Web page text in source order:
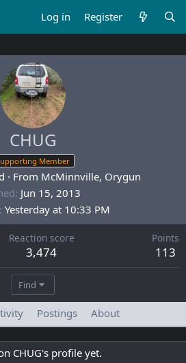
Log in Register
CHUG
Member
· From McMinnville, Orygun
Jun 15, 2013
Yesterday at 10:33 PM
Reaction score
3,474
Points
113
Find
Postings About
CHUG's profile yet.